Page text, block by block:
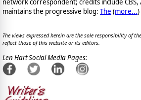
network correspondent; credits include CBS,
maintains the progressive blog: The (more...)
The views expressed herein are the sole responsibility of
reflect those of this website or its editors.
Len Hart Social Media Pages: